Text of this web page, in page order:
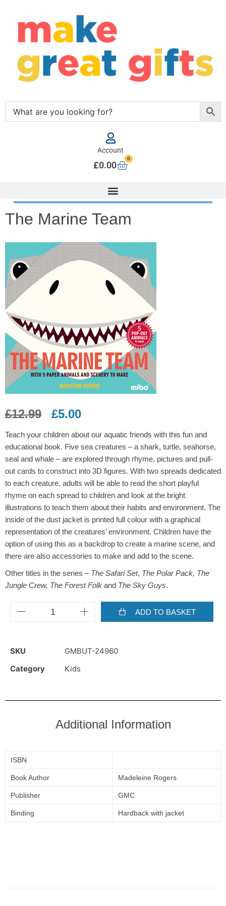
Account
£0.00
0
The Marine Team
£12.99 £5.00
Teach your children about our aquatic friends with this fun and
educational book. Five sea creatures – a shark, turtle, seahorse,
seal and whale – are explored through rhyme, pictures and pull-
out cards to construct into 3D figures. With two spreads dedicated
to each creature, adults will be able to read the short playful
rhyme on each spread to children and look at the bright
illustrations to teach them about their habits and environment. The
inside of the dust jacket is printed full colour with a graphical
representation of the creatures’ environment. Children have the
option of using this as a backdrop to create a marine scene, and
there are also accessories to make and add to the scene.
Other titles in the series – The Safari Set, The Polar Pack, The
Jungle Crew, The Forest Folk and The Sky Guys.
ADD TO BASKET
SKU
GMBUT-24960
Category
Kids
Additional Information
ISBN
Book Author Madeleine Rogers
Publisher GMC
Binding Hardback with jacket